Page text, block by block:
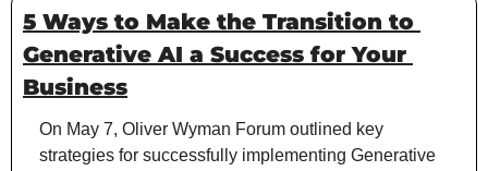
5 Ways to Make the Transition to
Generative AI a Success for Your
Business
On May 7, Oliver Wyman Forum outlined key
strategies for successfully implementing Generative